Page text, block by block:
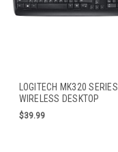
LOGITECH MK320 SERIES
WIRELESS DESKTOP
KEYBOARD AND MOUSE
$39.99